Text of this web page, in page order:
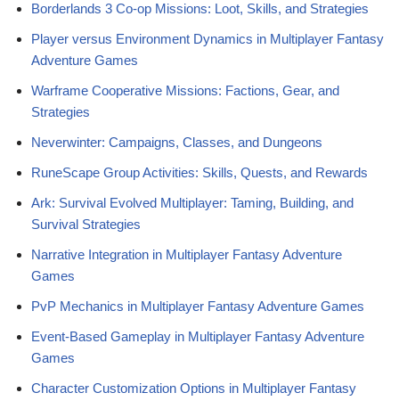
Borderlands 3 Co-op Missions: Loot, Skills, and Strategies
Player versus Environment Dynamics in Multiplayer Fantasy
Adventure Games
Warframe Cooperative Missions: Factions, Gear, and
Strategies
Neverwinter: Campaigns, Classes, and Dungeons
RuneScape Group Activities: Skills, Quests, and Rewards
Ark: Survival Evolved Multiplayer: Taming, Building, and
Survival Strategies
Narrative Integration in Multiplayer Fantasy Adventure
Games
PvP Mechanics in Multiplayer Fantasy Adventure Games
Event-Based Gameplay in Multiplayer Fantasy Adventure
Games
Character Customization Options in Multiplayer Fantasy